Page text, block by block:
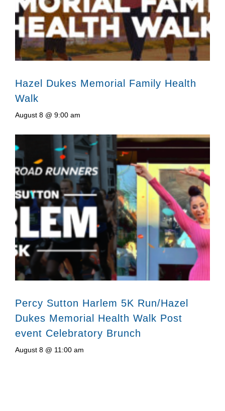
Hazel Dukes Memorial Family Health
Walk
August 8 @ 9:00 am
Percy Sutton Harlem 5K Run/Hazel
Dukes Memorial Health Walk Post
event Celebratory Brunch
August 8 @ 11:00 am